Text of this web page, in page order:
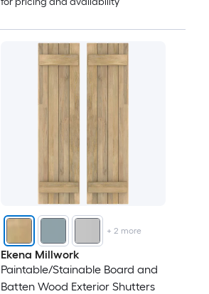
+ 2 more
Ekena Millwork
Paintable/Stainable Board and
Batten Wood Exterior Shutters